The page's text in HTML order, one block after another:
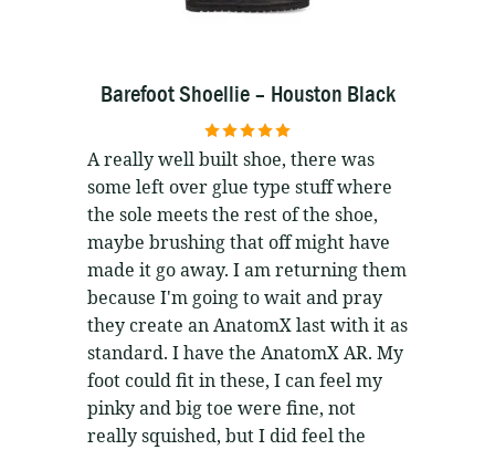
Barefoot Shoellie – Houston Black
5out of 5
A really well built shoe, there was
some left over glue type stuff where
the sole meets the rest of the shoe,
maybe brushing that off might have
made it go away. I am returning them
because I'm going to wait and pray
they create an AnatomX last with it as
standard. I have the AnatomX AR. My
foot could fit in these, I can feel my
pinky and big toe were fine, not
really squished, but I did feel the